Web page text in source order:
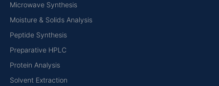
Microwave Synthesis
Moisture & Solids Analysis
Peptide Synthesis
Preparative HPLC
Protein Analysis
Solvent Extraction